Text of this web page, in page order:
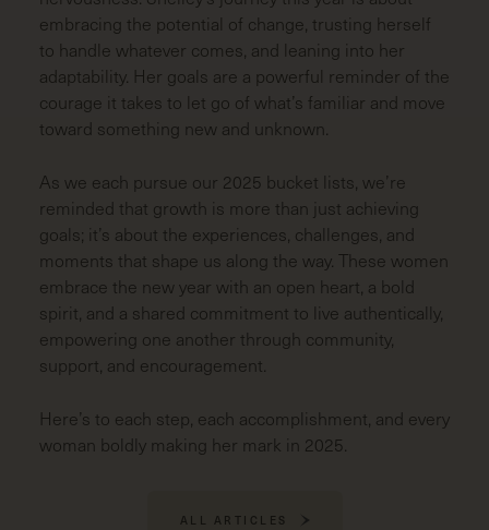
embracing the potential of change, trusting herself
to handle whatever comes, and leaning into her
adaptability. Her goals are a powerful reminder of the
courage it takes to let go of what’s familiar and move
toward something new and unknown.
As we each pursue our 2025 bucket lists, we’re
reminded that growth is more than just achieving
goals; it’s about the experiences, challenges, and
moments that shape us along the way. These women
embrace the new year with an open heart, a bold
spirit, and a shared commitment to live authentically,
empowering one another through community,
support, and encouragement.
Here’s to each step, each accomplishment, and every
woman boldly making her mark in 2025.
ALL ARTICLES